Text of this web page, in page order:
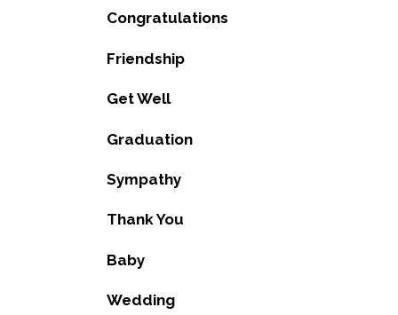
Congratulations
Friendship
Get Well
Graduation
Sympathy
Thank You
Baby
Wedding